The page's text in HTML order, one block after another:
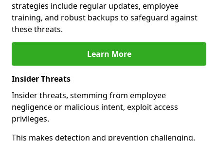
strategies include regular updates, employee
training, and robust backups to safeguard against
these threats.
Learn More
Insider Threats
Insider threats, stemming from employee
negligence or malicious intent, exploit access
privileges.
This makes detection and prevention challenging.